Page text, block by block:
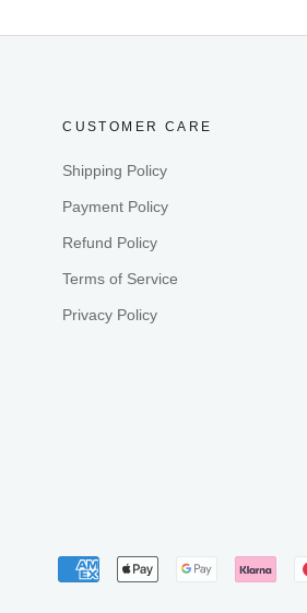
CUSTOMER CARE
Shipping Policy
Payment Policy
Refund Policy
Terms of Service
Privacy Policy